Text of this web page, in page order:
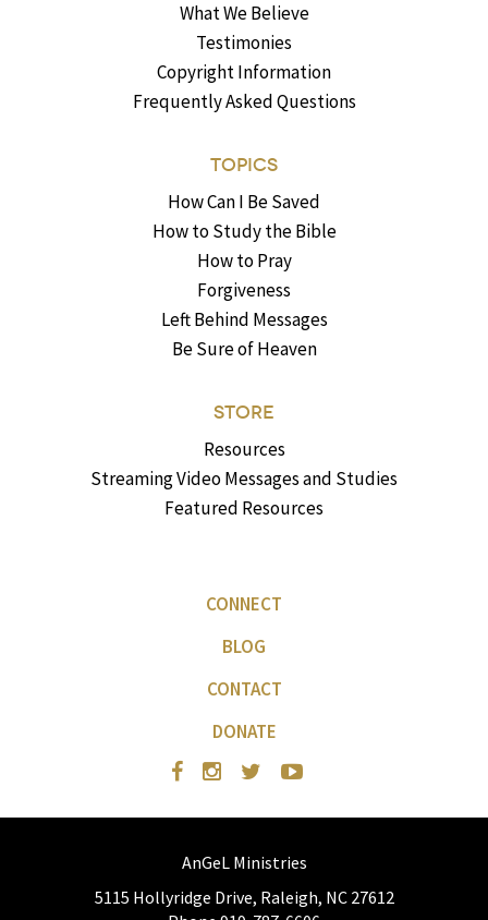
What We Believe
Testimonies
Copyright Information
Frequently Asked Questions
TOPICS
How Can I Be Saved
How to Study the Bible
How to Pray
Forgiveness
Left Behind Messages
Be Sure of Heaven
STORE
Resources
Streaming Video Messages and Studies
Featured Resources
CONNECT
BLOG
CONTACT
DONATE
AnGeL Ministries
5115 Hollyridge Drive, Raleigh, NC 27612